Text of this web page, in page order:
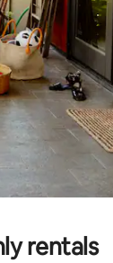
rentals